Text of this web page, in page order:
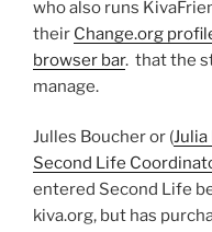
who also runs
their Change.org
browser bar. that the
manage.
Julles Boucher or (Julia
Second Life
entered Second Life
kiva.org, but has